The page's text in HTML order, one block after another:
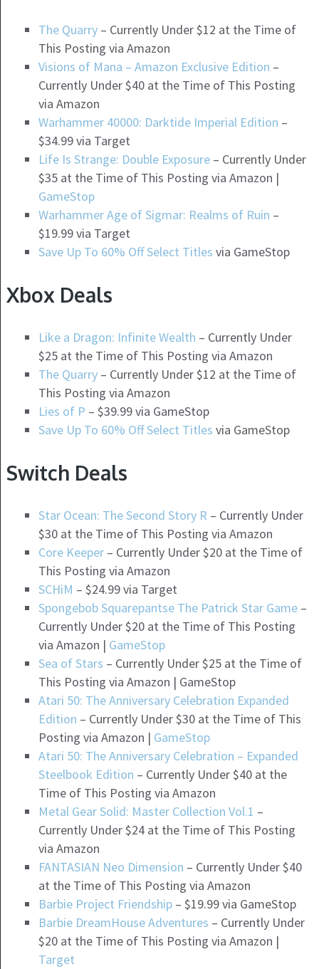
The Quarry– Currently Under $12 at the Time of
This Posting via Amazon
Visions of Mana – Amazon Exclusive Edition –
Currently Under $40 at the Time of This Posting
via Amazon
Warhammer 40000: Darktide Imperial Edition –
$34.99 via Target
Life Is Strange: Double Exposure– Currently Under
$35 at the Time of This Posting via Amazon |
GameStop
Warhammer Age of Sigmar: Realms of Ruin –
$19.99 via Target
Save Up To 60% Off Select Titles via GameStop
Xbox Deals
Like a Dragon: Infinite Wealth – Currently Under
$25 at the Time of This Posting via Amazon
The Quarry– Currently Under $12 at the Time of
This Posting via Amazon
Lies of P – $39.99 via GameStop
Save Up To 60% Off Select Titles via GameStop
Switch Deals
Star Ocean: The Second Story R – Currently Under
$30 at the Time of This Posting via Amazon
Core Keeper– Currently Under $20 at the Time of
This Posting via Amazon
SCHiM – $24.99 via Target
Spongebob Squarepantse The Patrick Star Game–
Currently Under $20 at the Time of This Posting
via Amazon | GameStop
Sea of Stars – Currently Under $25 at the Time of
This Posting via Amazon | GameStop
Atari 50: The Anniversary Celebration Expanded
Edition – Currently Under $30 at the Time of This
Posting via Amazon | GameStop
Atari 50: The Anniversary Celebration – Expanded
Steelbook Edition – Currently Under $40 at the
Time of This Posting via Amazon
Metal Gear Solid: Master Collection Vol.1 –
Currently Under $24 at the Time of This Posting
via Amazon
FANTASIAN Neo Dimension – Currently Under $40
at the Time of This Posting via Amazon
Barbie Project Friendship– $19.99 via GameStop
Barbie DreamHouse Adventures – Currently Under
$20 at the Time of This Posting via Amazon |
Target